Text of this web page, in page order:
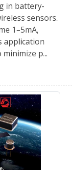
in battery-
sensors.
1–5mA,
application
p...